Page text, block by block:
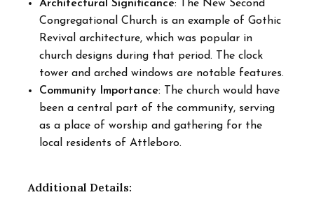
Architectural Significance: The New Second
Congregational Church is an example of Gothic
Revival architecture, which was popular in
church designs during that period. The clock
tower and arched windows are notable features.
Community Importance: The church would have
been a central part of the community, serving
as a place of worship and gathering for the
local residents of Attleboro.
Additional Details: